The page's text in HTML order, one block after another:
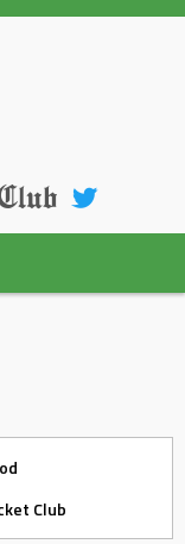
Club